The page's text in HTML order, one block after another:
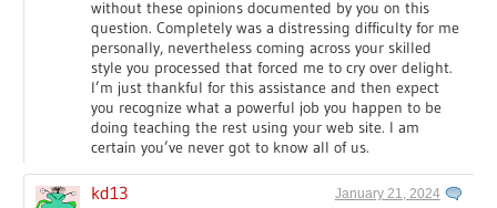
without these opinions documented by you on this
question. Completely was a distressing difficulty for me
personally, nevertheless coming across your skilled
style you processed that forced me to cry over delight.
I’m just thankful for this assistance and then expect
you recognize what a powerful job you happen to be
doing teaching the rest using your web site. I am
certain you’ve never got to know all of us.
kd13 January 21, 2024